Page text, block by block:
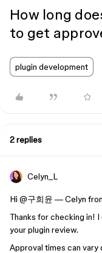
How long
to get
plugin development
2 replies
Celyn_L
Hi ​ @구희윤 — Celyn
Thanks for checking in! I
your plugin review.
Approval times can vary